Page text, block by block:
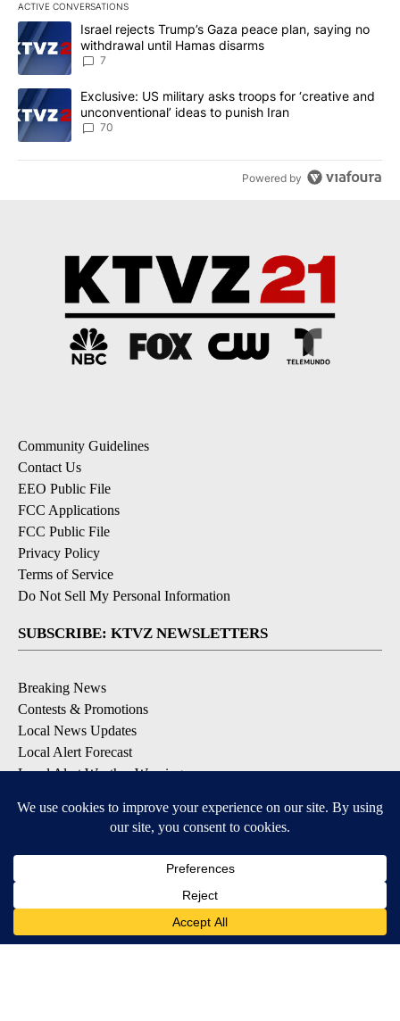
ACTIVE CONVERSATIONS
The following is a list of the most commented articles in the last
A trending article titled "Israel rejects Trump’s Gaza peace
Israel rejects Trump’s Gaza peace plan, saying no
withdrawal until Hamas disarms
7
A trending article titled "Exclusive: US military asks troops for
Exclusive: US military asks troops for ‘creative and
unconventional’ ideas to punish Iran
70
Powered by
Community Guidelines
Contact Us
EEO Public File
FCC Applications
FCC Public File
Privacy Policy
Terms of Service
Do Not Sell My Personal Information
SUBSCRIBE: KTVZ NEWSLETTERS
Breaking News
Contests & Promotions
Local News Updates
Local Alert Forecast
Local Alert Weather Warnings
DOWNLOAD: KTVZ APPS
Apple & Google Play Stores